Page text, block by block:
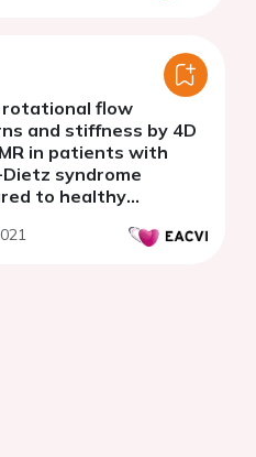
flow
and stiffness by 4D
in patients with
syndrome
to healthy
syndrome.